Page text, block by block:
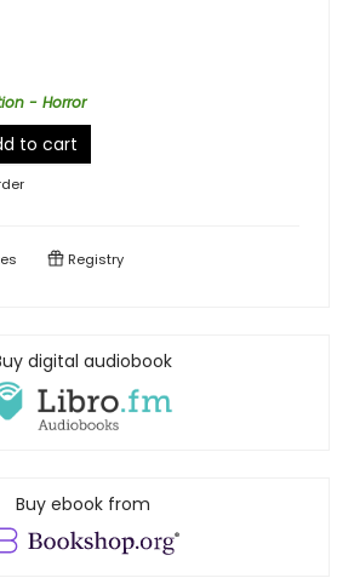
- Horror
to cart
Registry
digital audiobook
Buy ebook from